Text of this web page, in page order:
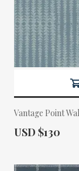
Vantage Point
Actual Price:
USD $130